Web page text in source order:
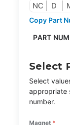
NC D
Copy Part
PART
Select
Select
appropriate
number.
Magnet *